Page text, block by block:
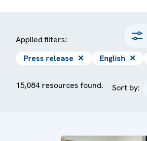
Applied filters:
Press release ✕ English ✕
15,084 resources found. Sort by: